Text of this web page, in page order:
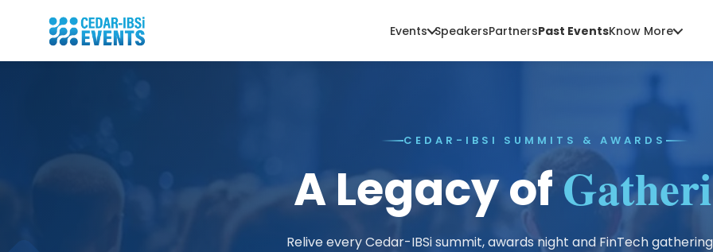
Events SpeakersPartnersPast EventsKnow More
CEDAR-IBSI SUMMITS & AWARDS
A Legacy of
Relive every Cedar-IBSi summit, awards night and FinTech